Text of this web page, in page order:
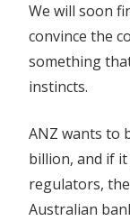
We will soon
convince the
something
instincts.
ANZ wants to
billion, and if
regulators,
Australian